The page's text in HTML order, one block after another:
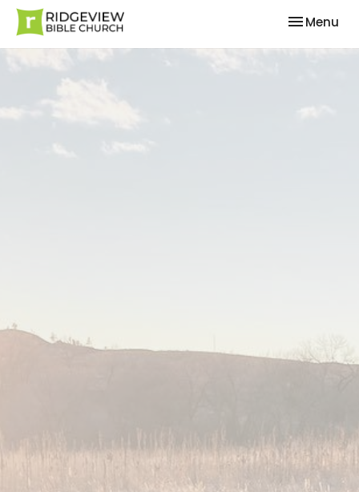
Toggle
Menu